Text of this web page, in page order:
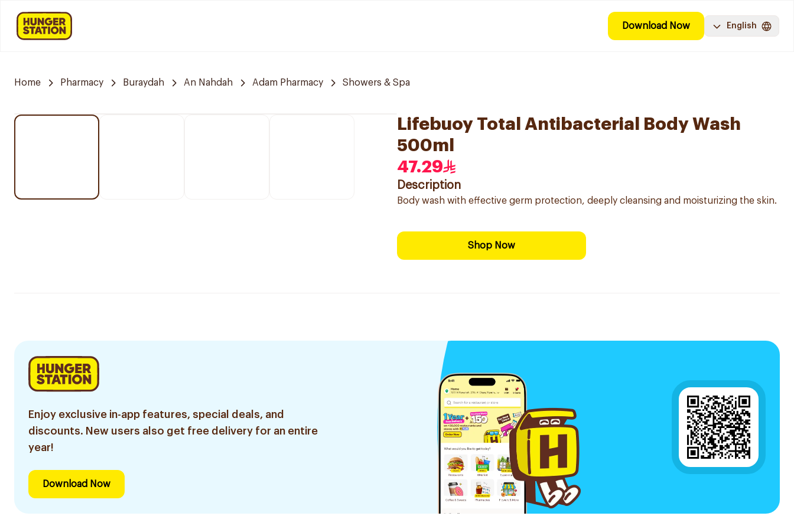
Download Now English
Home Pharmacy Buraydah An Nahdah Adam Pharmacy Showers & Spa
Lifebuoy Total Antibacterial Body Wash
500ml
47.29
Description
Body wash with effective germ protection, deeply cleansing and moisturizing the skin.
Shop Now
Enjoy exclusive in-app features, special deals, and
discounts. New users also get free delivery for an entire
year!
Download Now